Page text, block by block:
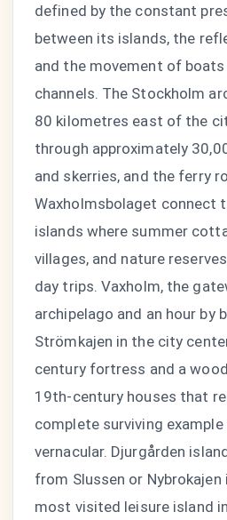
defined by the constant
between its islands, the
and the movement of
channels. The Stockholm
80 kilometres east of the
through approximately
and skerries, and the ferry
Waxholmsbolaget connect
islands where summer
villages, and nature
day trips. Vaxholm, the
archipelago and an hour by
Strömkajen in the city
century fortress and a
19th-century houses that
complete surviving
vernacular. Djurgården
from Slussen or
most visited leisure island